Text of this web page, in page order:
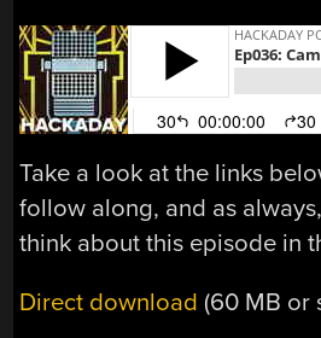
Take a look at the links
follow along, and as
think about this episode in
Direct download (60 MB or